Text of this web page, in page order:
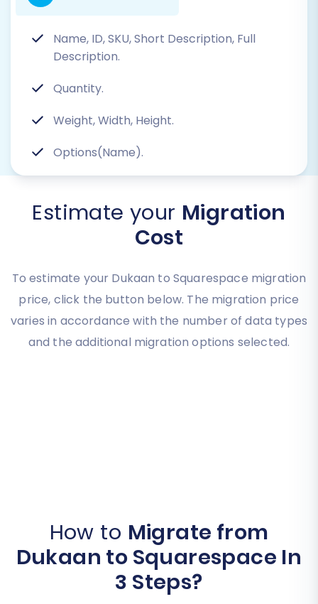
Name, ID, SKU, Short Description, Full
Description.
Quantity.
Weight, Width, Height.
Options(Name).
Estimate your Migration
Cost
To estimate your Dukaan to Squarespace migration
price, click the button below. The migration price
varies in accordance with the number of data types
and the additional migration options selected.
How to Migrate from
Dukaan to Squarespace In
3 Steps?